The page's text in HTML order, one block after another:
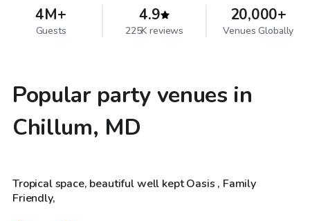
4M+
Guests
4.9
225K reviews
20,000+
Venues Globally
Popular party venues in
Chillum, MD
$50/hr
Tropical space, beautiful well kept Oasis , Family
Friendly,